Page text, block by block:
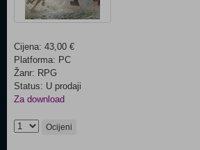
Cijena: 43,00 €
Platforma: PC
Žanr: RPG
Status: U prodaji
Za download
Ocijeni